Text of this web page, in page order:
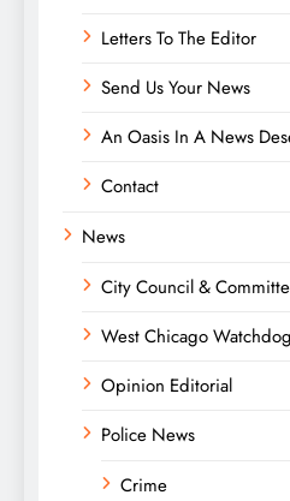
Letters To The Editor
Send Us Your News
An Oasis In A News
Contact
News
City Council &
West Chicago
Opinion Editorial
Police News
Crime